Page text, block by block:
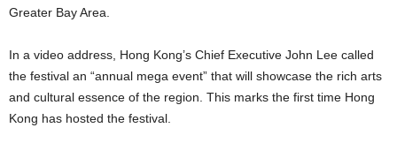
Greater Bay Area.
In a video address, Hong Kong’s Chief Executive John Lee called
the festival an “annual mega event” that will showcase the rich arts
and cultural essence of the region. This marks the first time Hong
Kong has hosted the festival.